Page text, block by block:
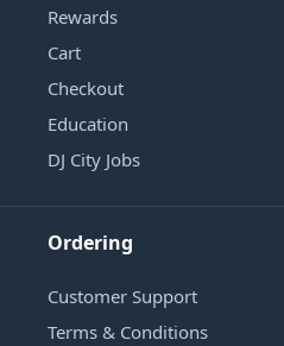
Rewards
Cart
Checkout
Education
DJ City Jobs
Ordering
Customer Support
Terms & Conditions